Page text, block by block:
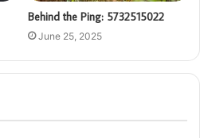
Behind the Ping: 5732515022
June 25, 2025